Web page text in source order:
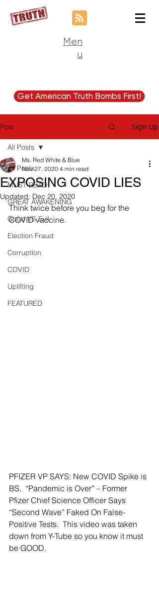
Men
u
Get American Truth Bombs First!
Post Sign Up
All Posts
MUST READ!
GREAT AWAKENING
Good VS Evil
Election Fraud
Corruption
COVID
Uplifting
FEATURED
All Posts
EXPOSING COVID LIES
Ms. Red White & Blue
Nov 27, 2020 4 min read
Updated: Dec 20, 2020
Think twice before you beg for the
COVID vaccine.
PFIZER VP SAYS: New COVID Spike is
BS.  “Pandemic is Over” – Former
Pfizer Chief Science Officer Says
“Second Wave” Faked On False-
Positive Tests.  This video was taken
down from Y-Tube so you know it must
be GOOD.